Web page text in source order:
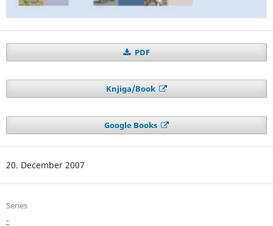
PDF
Knjiga/Book
Google Books
20. December 2007
Series
-